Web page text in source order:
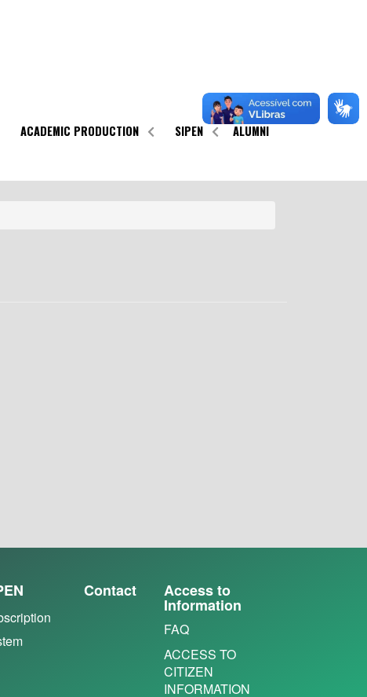
ACADEMIC PRODUCTION SIPEN ALUMNI
Contact Access to
Information
FAQ
ACCESS TO
CITIZEN
INFORMATION